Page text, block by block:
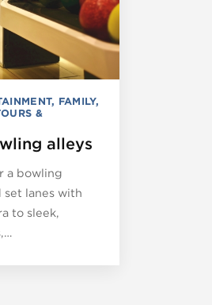
, FAMILY,
&
alleys
a bowling
set lanes with
to sleek,